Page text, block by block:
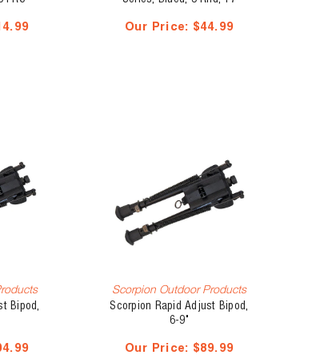
Our Price: $44.99
Bipod,
Scorpion Outdoor Products
Scorpion Rapid Adjust Bipod,
6-9"
Our Price: $89.99